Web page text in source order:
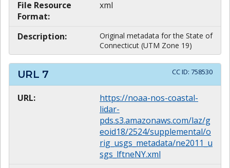
File Resource
Format:
xml
Description:
Original metadata for the State of
Connecticut (UTM Zone 19)
URL 7 CC ID: 758530
URL:
https://noaa-nos-coastal-
lidar-
pds.s3.amazonaws.com/laz/g
eoid18/2524/supplemental/o
rig_usgs_metadata/ne2011_u
sgs_lftneNY.xml